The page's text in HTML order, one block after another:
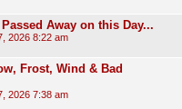
Away on this Day...
2026 8:22 am
Frost, Wind & Bad
2026 7:38 am